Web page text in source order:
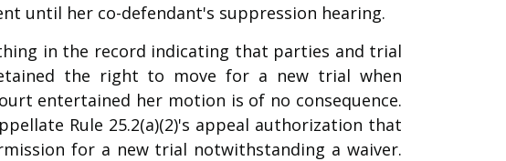
until her co-defendant's suppression hearing.
in the record indicating that parties and trial
the right to move for a new trial when
entertained her motion is of no consequence.
Rule 25.2(a)(2)'s appeal authorization that
for a new trial notwithstanding a waiver.